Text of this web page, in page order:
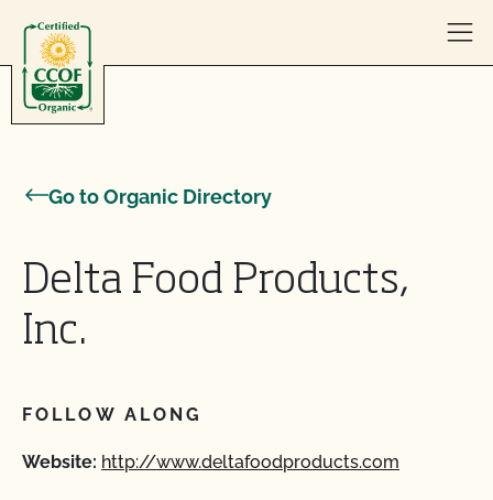
Go to Organic Directory
Delta Food Products,
Inc.
FOLLOW ALONG
Website: http://www.deltafoodproducts.com